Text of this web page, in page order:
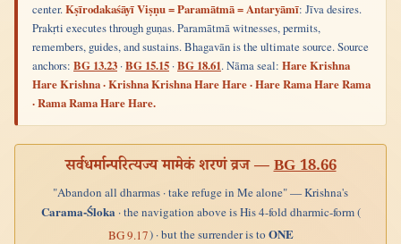
center.Kṣīrodakaśāyī Viṣṇu = Paramātmā = Antaryāmī: Jīva desires.
Prakṛti executes through guṇas. Paramātmā witnesses, permits,
remembers, guides, and sustains. Bhagavān is the ultimate source. Source
anchors: BG 13.23 ·BG 15.15 ·BG 18.61. Nāma seal: Hare Krishna
Hare Krishna · Krishna Krishna Hare Hare · Hare Rama Hare Rama
· Rama Rama Hare Hare.
सर्वधर्मान्परित्यज्य मामेकं शरणं व्रज —BG 18.66
"Abandon all dharmas · take refuge in Me alone" — Krishna's
Carama-Śloka· the navigation above is His 4-fold dharmic-form (
BG 9.17) · but the surrender is toONE